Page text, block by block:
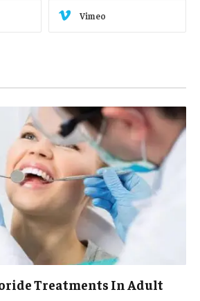
Vimeo
Treatments In Adult